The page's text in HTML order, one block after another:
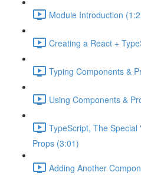
Module Introduction
Creating a React +
Typing Components &
Using Components &
TypeScript, The
Props (3:01)
Adding Another